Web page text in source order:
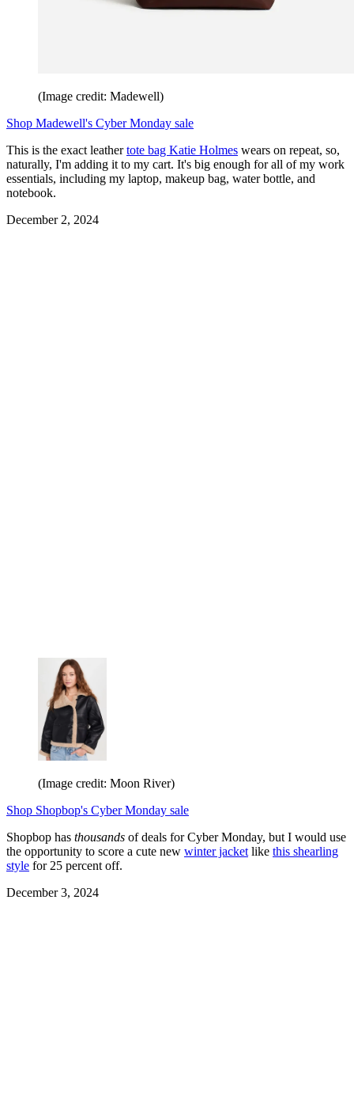
(Image credit: Madewell)
Shop Madewell's Cyber Monday sale
This is the exact leathertote bag Katie Holmes wears on repeat, so,
naturally, I'm adding it to my cart. It's big enough for all of my work
essentials, including my laptop, makeup bag, water bottle, and
notebook.
December 2, 2024
(Image credit: Moon River)
Shop Shopbop's Cyber Monday sale
Shopbop has thousands of deals for Cyber Monday, but I would use
the opportunity to score a cute new winter jacket like this shearling
style for 25 percent off.
December 3, 2024